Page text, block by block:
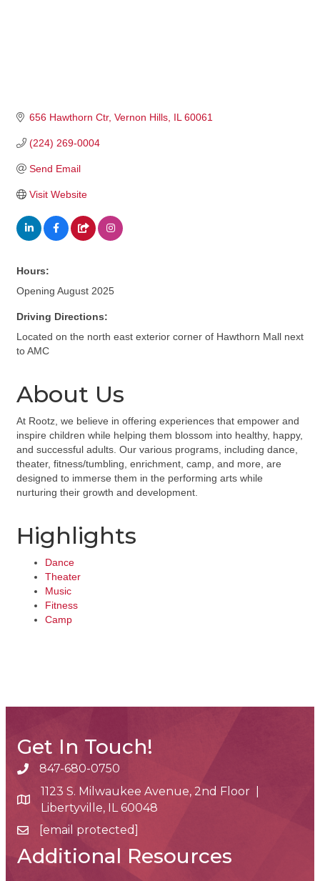
656 Hawthorn Ctr Vernon Hills IL 60061
(224) 269-0004
Send Email
Visit Website
Hours:
Opening August 2025
Driving Directions:
Located on the north east exterior corner of Hawthorn Mall next
to AMC
About Us
At Rootz, we believe in offering experiences that empower and
inspire children while helping them blossom into healthy, happy,
and successful adults. Our various programs, including dance,
theater, fitness/tumbling, enrichment, camp, and more, are
designed to immerse them in the performing arts while
nurturing their growth and development.
Highlights
Dance
Theater
Music
Fitness
Camp
Get In Touch!
phone number
847-680-0750
map and address
1123 S. Milwaukee Avenue, 2nd Floor |
Libertyville, IL 60048
email[email protected]
Additional Resources